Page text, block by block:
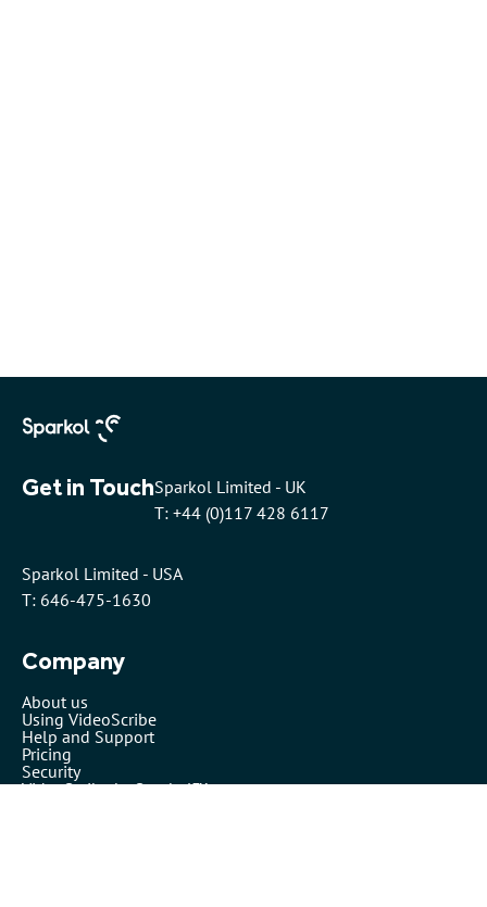
Company
About us
Using VideoScribe
Help and Support
Pricing
Security
VideoScribe by Sparkol™
Get in TouchSparkol Limited - UK
T: +44 (0)117 428 6117
Sparkol Limited - USA
T: 646-475-1630